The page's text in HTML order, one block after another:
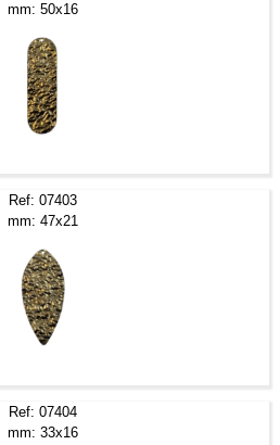
mm: 50x16
Ref: 07403
mm: 47x21
Ref: 07404
mm: 33x16